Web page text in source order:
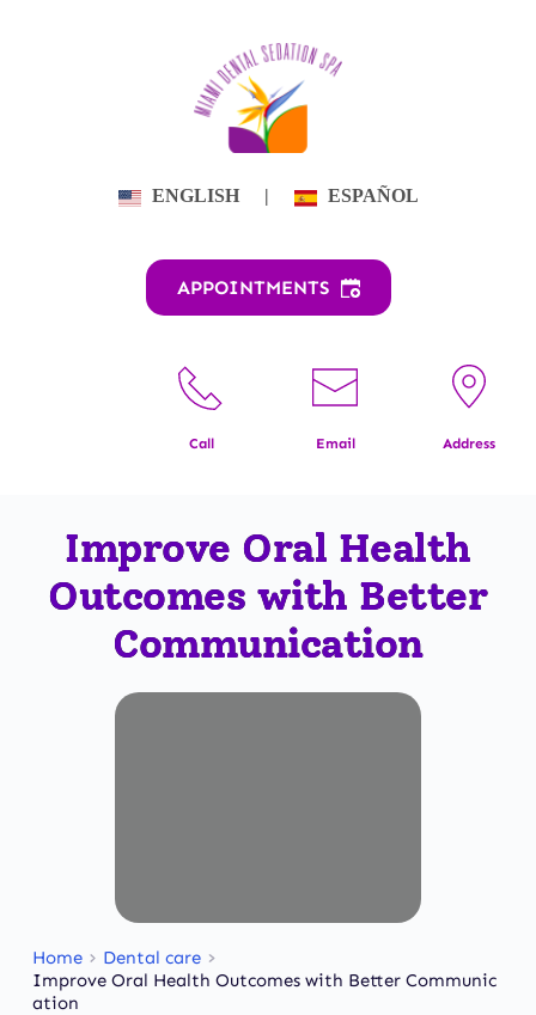
ENGLISH | ESPAÑOL
APPOINTMENTS
Call Email Address
Improve Oral Health
Outcomes with Better
Communication
Home
Dental care
Improve Oral Health Outcomes with Better Communic
ation